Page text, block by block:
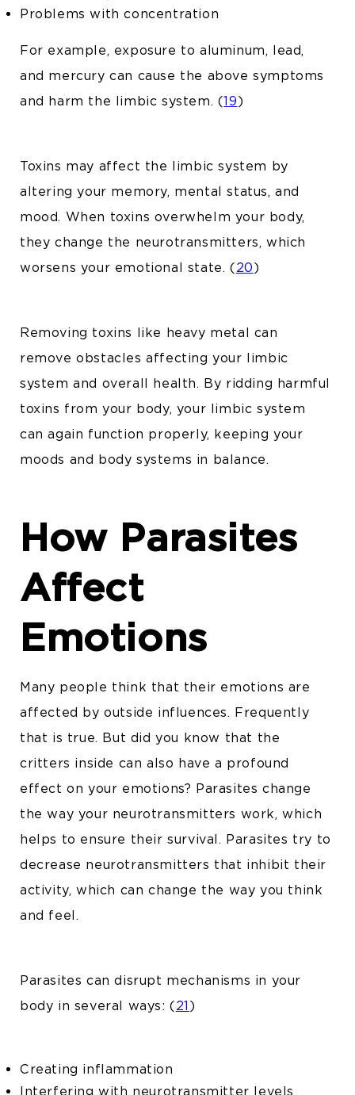
Problems with concentration
For example, exposure to aluminum, lead,
and mercury can cause the above symptoms
and harm the limbic system. (19)
Toxins may affect the limbic system by
altering your memory, mental status, and
mood. When toxins overwhelm your body,
they change the neurotransmitters, which
worsens your emotional state. (20)
Removing toxins like heavy metal can
remove obstacles affecting your limbic
system and overall health. By ridding harmful
toxins from your body, your limbic system
can again function properly, keeping your
moods and body systems in balance.
How Parasites
Affect
Emotions
Many people think that their emotions are
affected by outside influences. Frequently
that is true. But did you know that the
critters inside can also have a profound
effect on your emotions? Parasites change
the way your neurotransmitters work, which
helps to ensure their survival. Parasites try to
decrease neurotransmitters that inhibit their
activity, which can change the way you think
and feel.
Parasites can disrupt mechanisms in your
body in several ways: (21 )
Creating inflammation
Interfering with neurotransmitter levels